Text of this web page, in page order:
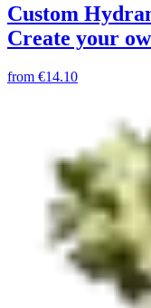
Custom
Create your
from €14.10